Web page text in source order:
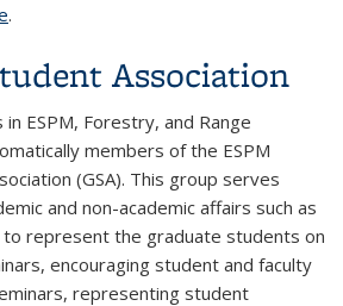
.
Association
ESPM, Forestry, and Range
members of the ESPM
(GSA). This group serves
and non-academic affairs such as
represent the graduate students on
encouraging student and faculty
representing student